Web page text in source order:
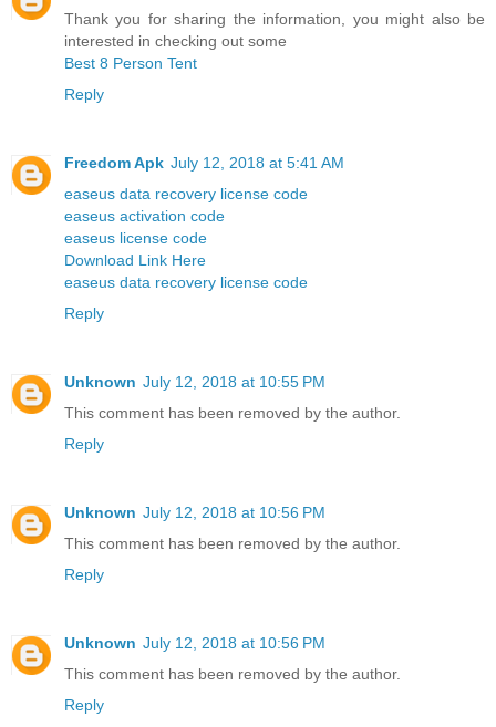
Thank you for sharing the information, you might also be
interested in checking out some
Best 8 Person Tent
Reply
Freedom Apk July 12, 2018 at 5:41 AM
easeus data recovery license code
easeus activation code
easeus license code
Download Link Here
easeus data recovery license code
Reply
Unknown July 12, 2018 at 10:55 PM
This comment has been removed by the author.
Reply
Unknown July 12, 2018 at 10:56 PM
This comment has been removed by the author.
Reply
Unknown July 12, 2018 at 10:56 PM
This comment has been removed by the author.
Reply